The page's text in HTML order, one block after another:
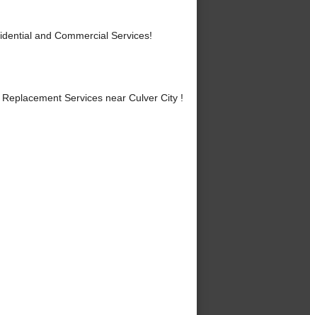
and Commercial Services!
Services near Culver City !